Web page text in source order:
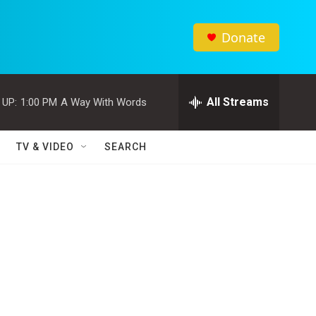
Donate
1:00 PM A Way With Words All Streams
TV & VIDEO SEARCH